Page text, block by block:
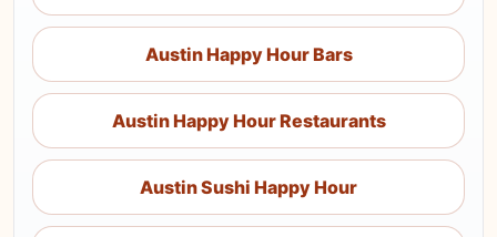
Austin Happy Hour Bars
Austin Happy Hour Restaurants
Austin Sushi Happy Hour